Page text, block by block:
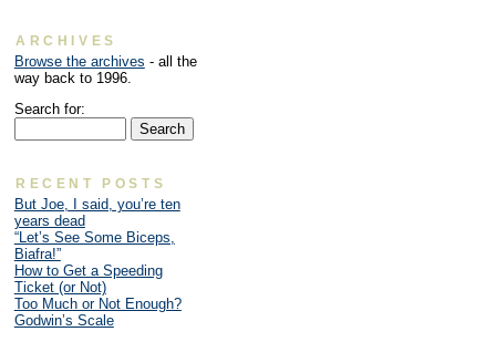
ARCHIVES
Browse the archives - all the
way back to 1996.
Search for:
RECENT POSTS
But Joe, I said, you’re ten
years dead
“Let’s See Some Biceps,
Biafra!”
How to Get a Speeding
Ticket (or Not)
Too Much or Not Enough?
Godwin’s Scale